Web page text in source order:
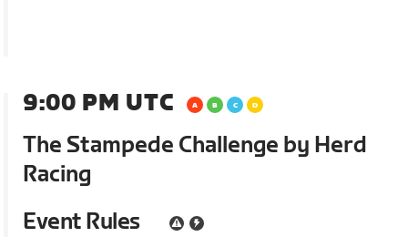
9:00 PM UTC
The Stampede Challenge by Herd
Racing
Event Rules